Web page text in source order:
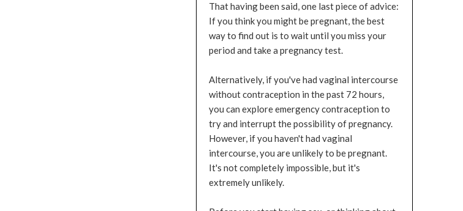
That having been said, one last piece of advice:
If you think you might be pregnant, the best
way to find out is to wait until you miss your
period and take a pregnancy test.
Alternatively, if you've had vaginal intercourse
without contraception in the past 72 hours,
you can explore emergency contraception to
try and interrupt the possibility of pregnancy.
However, if you haven't had vaginal
intercourse, you are unlikely to be pregnant.
It's not completely impossible, but it's
extremely unlikely.